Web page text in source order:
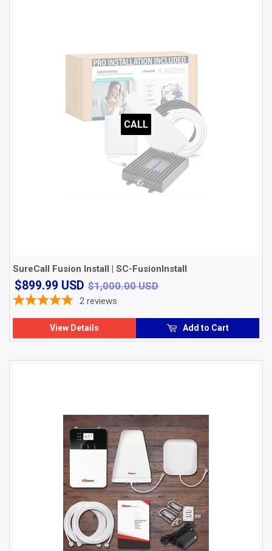
CALL
SureCall Fusion Install | SC-FusionInstall
$899.99 USD $899.99
USD
$1,000.00 USD
2 reviews
View Details Add to Cart